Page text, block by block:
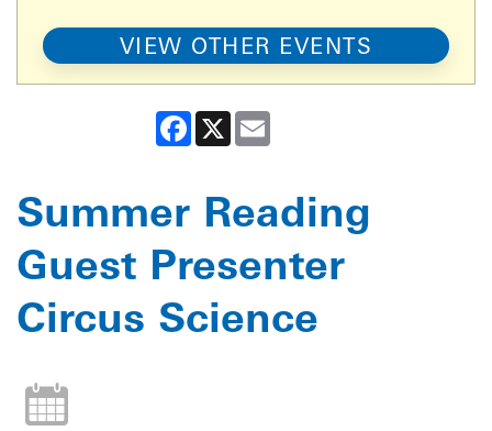
VIEW OTHER EVENTS
Facebook
X
Summer Reading
Guest Presenter
Circus Science